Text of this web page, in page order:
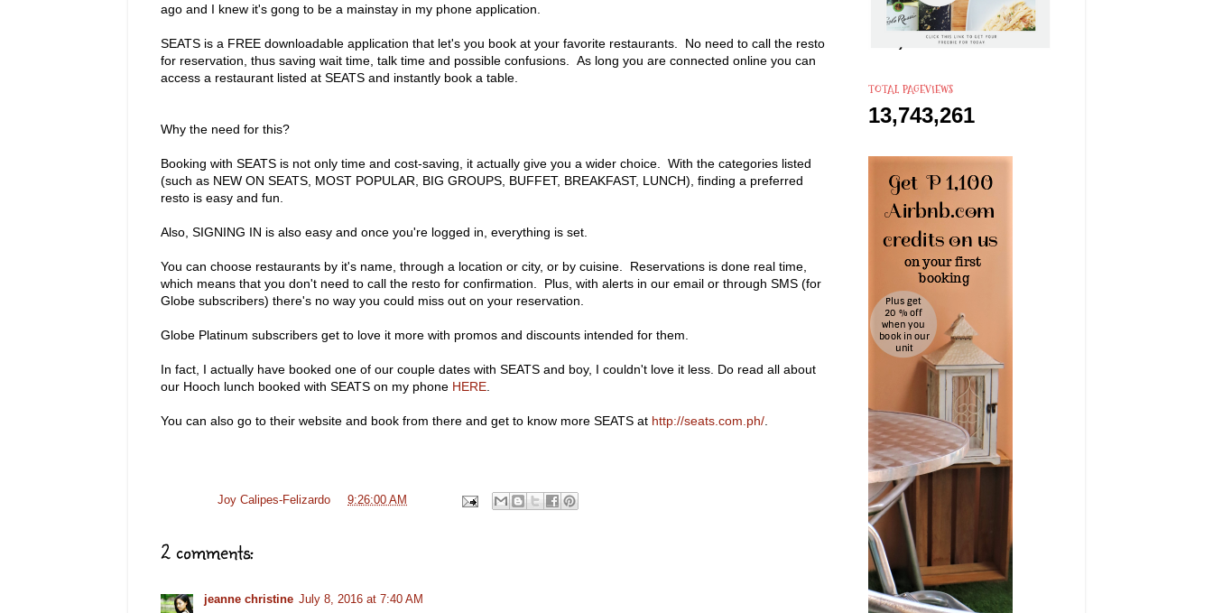
ago and I knew it's gong to be a mainstay in my phone application.
SEATS is a FREE downloadable application that let's you book at your favorite restaurants. No need to call the resto
for reservation, thus saving wait time, talk time and possible confusions. As long you are connected online you can
access a restaurant listed at SEATS and instantly book a table.
Why the need for this?
Booking with SEATS is not only time and cost-saving, it actually give you a wider choice. With the categories listed
(such as NEW ON SEATS, MOST POPULAR, BIG GROUPS, BUFFET, BREAKFAST, LUNCH), finding a preferred
resto is easy and fun.
Also, SIGNING IN is also easy and once you're logged in, everything is set.
You can choose restaurants by it's name, through a location or city, or by cuisine. Reservations is done real time,
which means that you don't need to call the resto for confirmation. Plus, with alerts in our email or through SMS (for
Globe subscribers) there's no way you could miss out on your reservation.
Globe Platinum subscribers get to love it more with promos and discounts intended for them.
In fact, I actually have booked one of our couple dates with SEATS and boy, I couldn't love it less. Do read all about
our Hooch lunch booked with SEATS on my phone HERE
You can also go to their website and book from there and get to know more SEATS at http://seats.com.ph/
Joy Calipes-Felizardo 9:26:00 AM
2 comments:
jeanne christine July 8, 2016 at 7:40 AM
TOTAL PAGEVIEWS
13,743,261